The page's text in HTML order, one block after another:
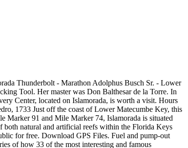
Islamorada, meaning purple island. Disappear into a tropical sanctuary of swaying palms, exotic plants and sparkling shoreline thats only 90 miles south of Miami, yet feels entire worlds away. Duane A 437 steel ship in 118 of water Alexander Barge A 120 steel barge in 95 of water. florida keys wrecks and reefs map. List of the 1733 Spanish Plate Fleet Shipwrecks - Wikipedia Cart. Robbies Marina: 305-664-4878 1. USS Spiegel Grove. He was rescued 20 years later in southwest Florida and in 1571 wrote about his experience, providing a rare glimpse into Floridas ancient Indian culture. The IDC wreck trek allows divers to enjoy three deeper wrecks during a one-day dive trip. 82990 Overseas Hwy, Islamorada, FL 33036 (305) 664-9737. info@divingmuseum.org. let us take you back. THE DIVE: The wreck lies within national marine sanctuary boundaries, and the two halves of the Eagle are popular not only with divers out of Islamorada and Tavernier, but with Keys fish as well, including tarpon and a large goliath grouper. Shipwrecks. Download over 17970+ fishing spots in Islamorada, Florida, US. Ships from and sold by America Go Fishing, Inc.. FREE Shipping. Florida Keys NOAA Wrecks Diving and Fishing Waypoints Map. Check out the 11-acre Indian Key Historic State Park and view the remains of a shipwreck salvage community from the 1830s. We have the best Islamorada fishing spots. In 1860, 1,432 Africans were rescued by the Navy, which stopped three ships used in the slave trade at sea. Depth: 60ft (minimum); 100ft or more (maximum) The Spiegel Grove wreck is probably the most infamous dive site located within the Florida Keys Shipwreck Trail. Some of the Spanish treasure galleons in the Islamorada area include The San Pedro, The Herrera, The Tres Puentes, The San Francisco and others. A smokestack, crows nest and mast are all intact. Blue Star Fishing and Diving. USS Patrol No. Hotels near Florida Keys History & Discovery Center: (0.03 mi) Sunset Inn - Islamorada (0.13 mi) Casa Morada (0.11 mi) Key Lantern Motel and Blue Fin Inn (0.16 mi) Islander Resort (0.17 mi) La Jolla Resort & Lodges; View all hotels near Florida Keys History & Discovery Center on Tripadvisor Click on a location on the map to see its description and coordinates, or scroll down to the list to see all the details. climbing our 65 ft lookout tower. Internships and Student Opportunities. The remains of the fleet were scattered over 80 miles throughout the keys. Purpose: The Florida Marine Research Institute (FMRI) is a part of the state's Fish & Wildlife Conservation Commission (FWC). The 83-slip Village-owned marina is right off the Intercoastal Waterway. Divers are required to be PADI Advanced Open Water certif